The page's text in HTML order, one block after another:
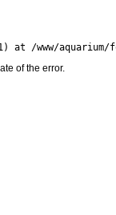
of the error.